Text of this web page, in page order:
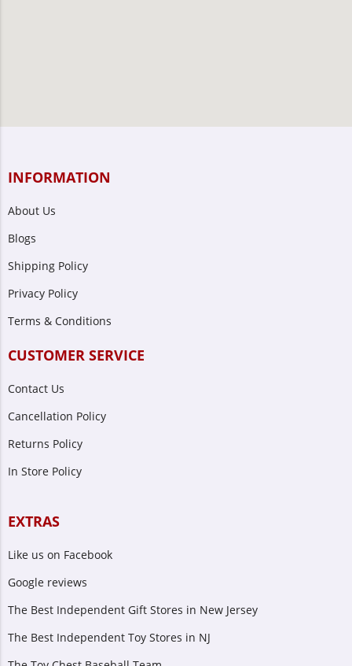
INFORMATION
About Us
Blogs
Shipping Policy
Privacy Policy
Terms & Conditions
CUSTOMER SERVICE
Contact Us
Cancellation Policy
Returns Policy
In Store Policy
EXTRAS
Like us on Facebook
Google reviews
The Best Independent Gift Stores in New Jersey
The Best Independent Toy Stores in NJ